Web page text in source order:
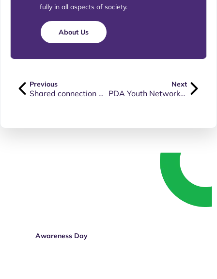
fully in all aspects of society.
About Us
Previous
Shared connection works to create unity and inclusion
Next
PDA Youth Network Rebrand
Whether you’re living with a disability, know
someone who is, or simply believe in equal
Awareness Day